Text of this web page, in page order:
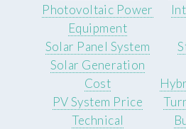
Photovoltaic Power
Equipment
Solar Panel System
Solar Generation
Cost
PV System Price
Technical